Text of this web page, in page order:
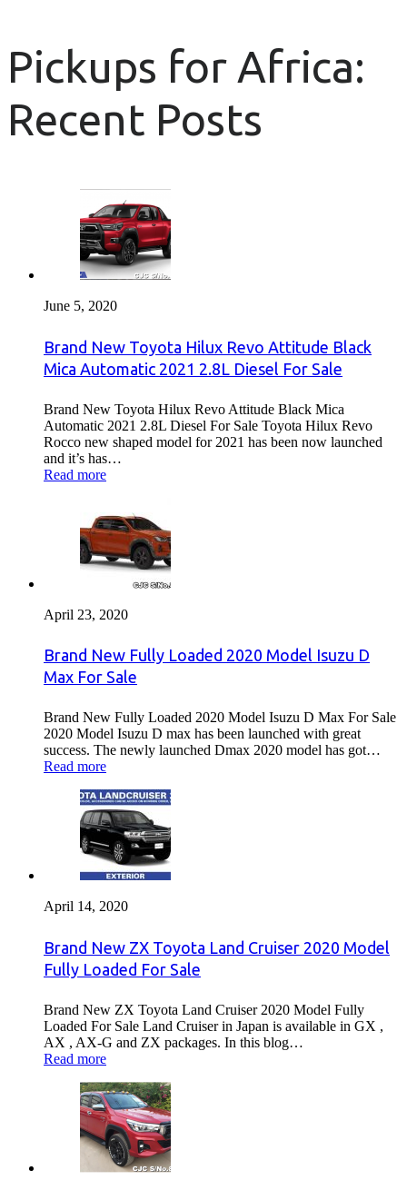
Pickups for Africa:
Recent Posts
June 5, 2020
Brand New Toyota Hilux Revo Attitude Black
Mica Automatic 2021 2.8L Diesel For Sale
Brand New Toyota Hilux Revo Attitude Black Mica
Automatic 2021 2.8L Diesel For Sale Toyota Hilux Revo
Rocco new shaped model for 2021 has been now launched
and it’s has…
Read more
April 23, 2020
Brand New Fully Loaded 2020 Model Isuzu D
Max For Sale
Brand New Fully Loaded 2020 Model Isuzu D Max For Sale
2020 Model Isuzu D max has been launched with great
success. The newly launched Dmax 2020 model has got…
Read more
April 14, 2020
Brand New ZX Toyota Land Cruiser 2020 Model
Fully Loaded For Sale
Brand New ZX Toyota Land Cruiser 2020 Model Fully
Loaded For Sale Land Cruiser in Japan is available in GX ,
AX , AX-G and ZX packages. In this blog…
Read more